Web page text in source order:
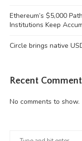
Ethereum’s $5,000
Institutions Keep
Circle brings native
Recent
No comments to show.